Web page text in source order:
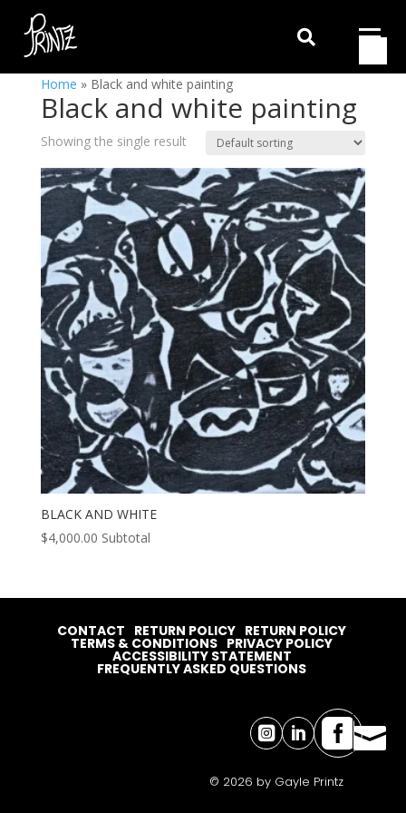

Home » Black and white painting
Black and white painting
Showing the single result
BLACK AND WHITE
$4,000.00 Subtotal
  
CONTACT RETURN POLICY RETURN POLICY
TERMS & CONDITIONS PRIVACY POLICY
ACCESSIBILITY STATEMENT
FREQUENTLY ASKED QUESTIONS
© 2026 by Gayle Printz